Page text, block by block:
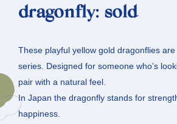
dragonfly: sold
These playful yellow gold dragonflies are
series. Designed for someone who’s
pair with a natural feel.
In Japan the dragonfly stands for
happiness.